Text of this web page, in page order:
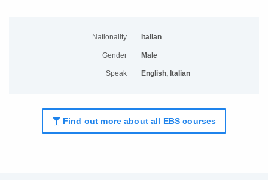
Nationality Italian
Gender Male
Speak English, Italian
Find out more about all EBS courses